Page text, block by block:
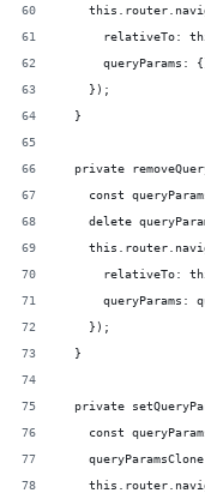
relativeTo:
queryParams:
    });
  }
private
const
delete
relativeTo:
queryParams:
    });
  }
private
const